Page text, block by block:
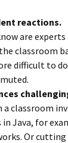
reactions.
are
classroom
difficult to
classroom
in Java, for
Or cutting